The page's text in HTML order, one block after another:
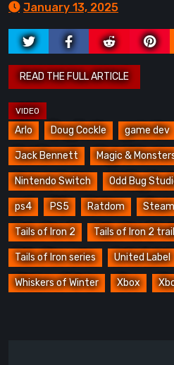
January 13, 2025
Arlo Doug Cockle game dev
Jack Bennett Magic &
Nintendo Switch Odd Bug
ps4 PS5 Ratdom Steam
Tails of Iron 2 Tails of Iron 2
Tails of Iron series United Label
Whiskers of Winter Xbox